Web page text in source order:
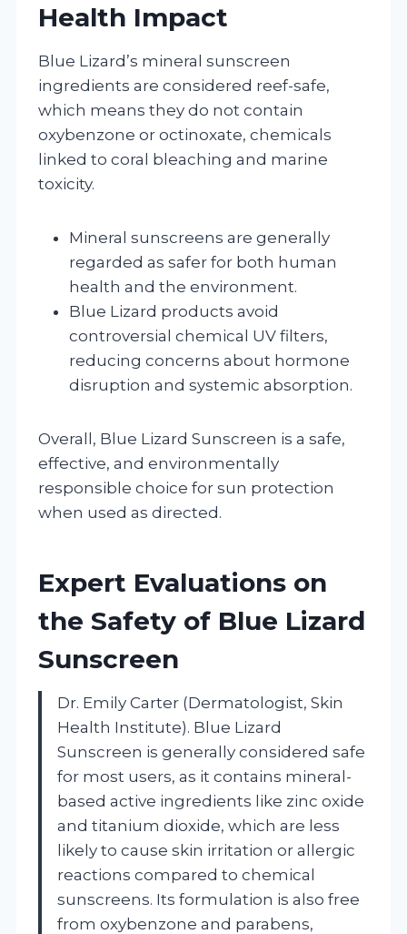
Health Impact
Blue Lizard’s mineral sunscreen
ingredients are considered reef-safe,
which means they do not contain
oxybenzone or octinoxate, chemicals
linked to coral bleaching and marine
toxicity.
Mineral sunscreens are generally
regarded as safer for both human
health and the environment.
Blue Lizard products avoid
controversial chemical UV filters,
reducing concerns about hormone
disruption and systemic absorption.
Overall, Blue Lizard Sunscreen is a safe,
effective, and environmentally
responsible choice for sun protection
when used as directed.
Expert Evaluations on
the Safety of Blue Lizard
Sunscreen
Dr. Emily Carter (Dermatologist, Skin
Health Institute). Blue Lizard
Sunscreen is generally considered safe
for most users, as it contains mineral-
based active ingredients like zinc oxide
and titanium dioxide, which are less
likely to cause skin irritation or allergic
reactions compared to chemical
sunscreens. Its formulation is also free
from oxybenzone and parabens,